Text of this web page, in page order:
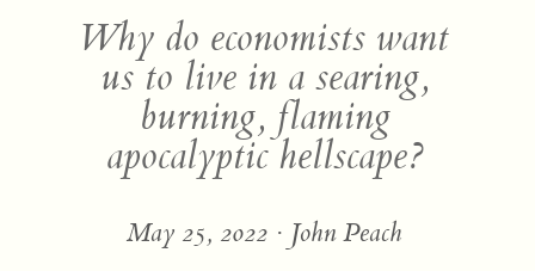
Why do economists want
us to live in a searing,
burning, flaming
apocalyptic hellscape?
May 25, 2022 · John Peach